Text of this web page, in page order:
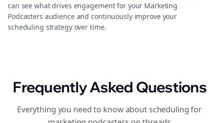
can see what drives engagement for your Marketing
Podcasters audience and continuously improve your
scheduling strategy over time.
Frequently Asked Questions
Everything you need to know about scheduling for